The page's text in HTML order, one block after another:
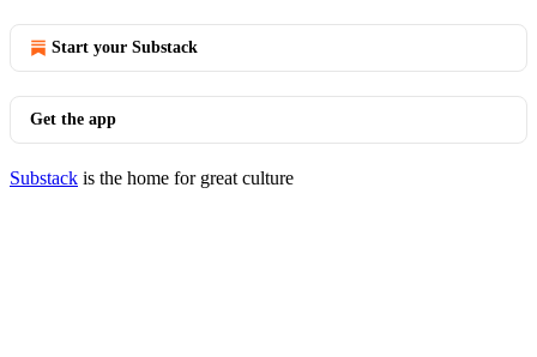
Start your Substack
Get the app
Substack is the home for great culture